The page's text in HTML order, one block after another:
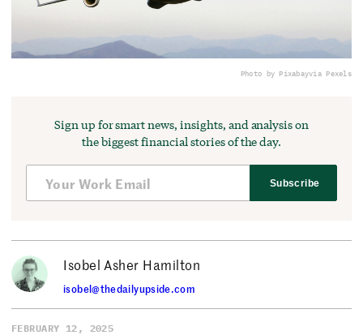
Photo by Pixabayvia Pexels
Sign up for smart news, insights, and analysis on
the biggest financial stories of the day.
Subscribe
Isobel Asher Hamilton
isobel@thedailyupside.com
FEBRUARY 12, 2025